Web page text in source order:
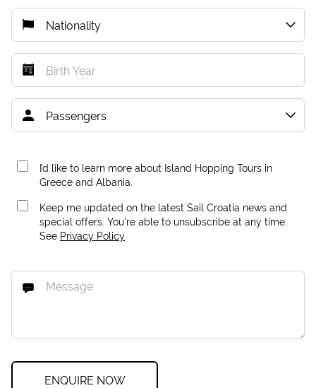
I’d like to learn more about Island Hopping Tours in
Greece and Albania.
Keep me updated on the latest Sail Croatia news and
special offers. You're able to unsubscribe at any time.
See Privacy Policy
ENQUIRE NOW